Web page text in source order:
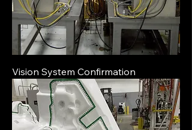
Vision System Confirmation